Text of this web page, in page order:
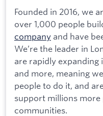
Founded in 2016, we
over 1,000 people
company and have
We’re the leader in
are rapidly expanding
and more, meaning
people to do it, and
support millions more
communities.